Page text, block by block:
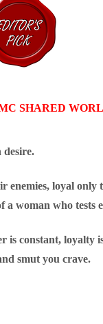
SHARED
desire.
loyal
a woman who tests
constant,
smut you crave.